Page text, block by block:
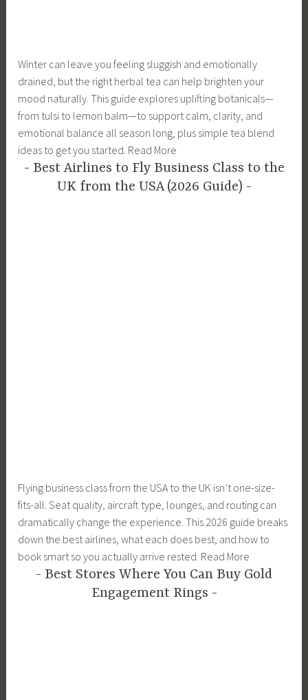
Winter can leave you feeling sluggish and emotionally
drained, but the right herbal tea can help brighten your
mood naturally. This guide explores uplifting botanicals—
from tulsi to lemon balm—to support calm, clarity, and
emotional balance all season long, plus simple tea blend
ideas to get you started. Read More
Best Airlines to Fly Business Class to the
UK from the USA (2026 Guide)
Flying business class from the USA to the UK isn’t one-size-
fits-all. Seat quality, aircraft type, lounges, and routing can
dramatically change the experience. This 2026 guide breaks
down the best airlines, what each does best, and how to
book smart so you actually arrive rested. Read More
Best Stores Where You Can Buy Gold
Engagement Rings